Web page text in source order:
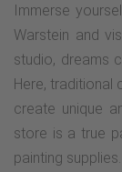
Immerse
Warstein and
studio, dreams
Here, traditional
create unique
store is a true
painting